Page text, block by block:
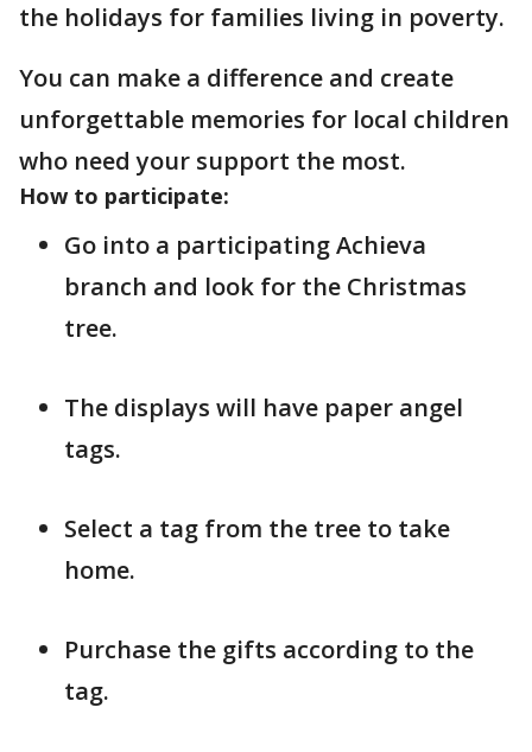
the holidays for families living in poverty.
You can make a difference and create
unforgettable memories for local children
who need your support the most.
How to participate:
Go into a participating Achieva
branch and look for the Christmas
tree.
The displays will have paper angel
tags.
Select a tag from the tree to take
home.
Purchase the gifts according to the
tag.